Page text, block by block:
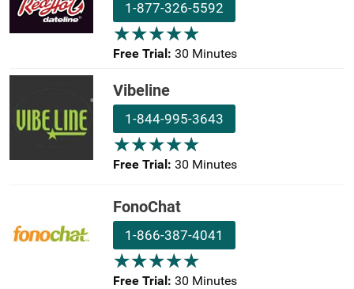
1-877-326-5592
★★★★★
★★★★★
Free Trial: 30 Minutes
Vibeline
1-844-995-3643
★★★★★
★★★★★
Free Trial: 30 Minutes
FonoChat
1-866-387-4041
★★★★★
★★★★★
Free Trial: 30 Minutes